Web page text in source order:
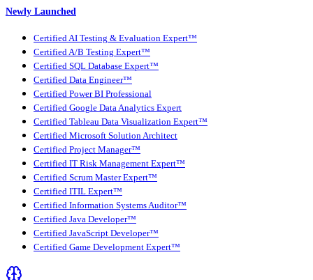
Newly Launched
Certified AI Testing & Evaluation Expert™
Certified A/B Testing Expert™
Certified SQL Database Expert™
Certified Data Engineer™
Certified Power BI Professional
Certified Google Data Analytics Expert
Certified Tableau Data Visualization Expert™
Certified Microsoft Solution Architect
Certified Project Manager™
Certified IT Risk Management Expert™
Certified Scrum Master Expert™
Certified ITIL Expert™
Certified Information Systems Auditor™
Certified Java Developer™
Certified JavaScript Developer™
Certified Game Development Expert™